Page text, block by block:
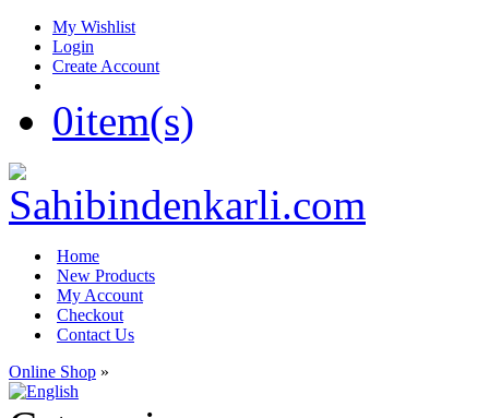
My Wishlist
Login
Create Account
0item(s)
Home
New Products
My Account
Checkout
Contact Us
Online Shop »